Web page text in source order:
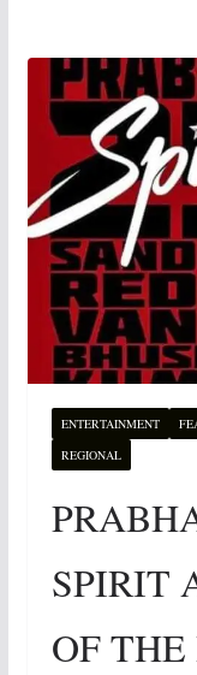
ENTERTAINMENT
REGIONAL
SPIRIT
OF